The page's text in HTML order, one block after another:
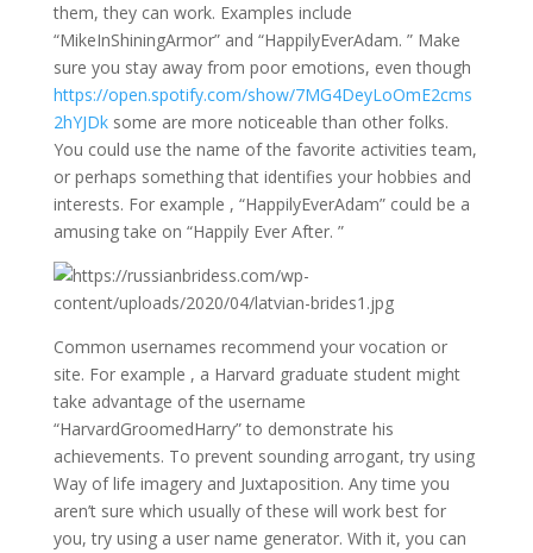
them, they can work. Examples include
“MikeInShiningArmor” and “HappilyEverAdam. ” Make
sure you stay away from poor emotions, even though
https://open.spotify.com/show/7MG4DeyLoOmE2cms
2hYJDksome are more noticeable than other folks.
You could use the name of the favorite activities team,
or perhaps something that identifies your hobbies and
interests. For example , “HappilyEverAdam” could be a
amusing take on “Happily Ever After. ”
Common usernames recommend your vocation or
site. For example , a Harvard graduate student might
take advantage of the username
“HarvardGroomedHarry” to demonstrate his
achievements. To prevent sounding arrogant, try using
Way of life imagery and Juxtaposition. Any time you
aren’t sure which usually of these will work best for
you, try using a user name generator. With it, you can